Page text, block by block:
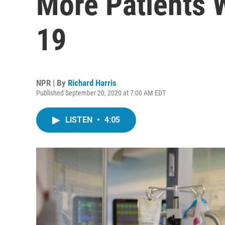
19
NPR | By Richard Harris
Published September 20, 2020 at 7:00 AM EDT
LISTEN • 4:05